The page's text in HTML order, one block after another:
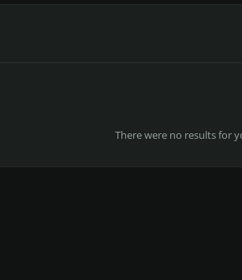
There were no results for